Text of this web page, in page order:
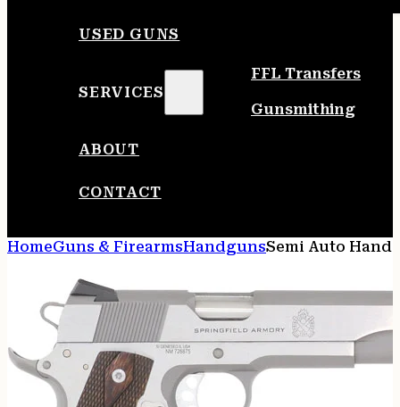
USED GUNS
SERVICES
FFL Transfers
Gunsmithing
ABOUT
CONTACT
HomeGuns & FirearmsHandgunsSemi Auto